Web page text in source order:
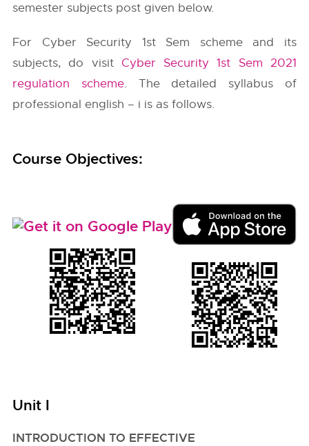
semester subjects post given below.
For Cyber Security 1st Sem scheme and its
subjects, do visit Cyber Security 1st Sem 2021
regulation scheme. The detailed syllabus of
professional english – i is as follows.
Course Objectives:
Unit I
INTRODUCTION TO EFFECTIVE